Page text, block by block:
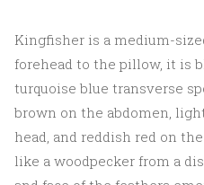
Kingfisher is a medium-
forehead to the pillow, it is
turquoise blue transverse
brown on the abdomen,
head, and reddish red on
like a woodpecker from a